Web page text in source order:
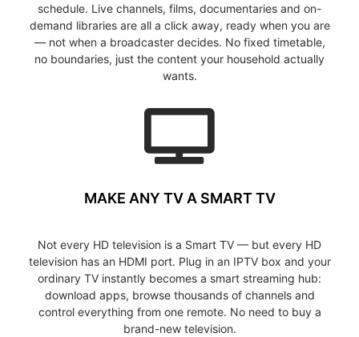
schedule. Live channels, films, documentaries and on-
demand libraries are all a click away, ready when you are
— not when a broadcaster decides. No fixed timetable,
no boundaries, just the content your household actually
wants.
MAKE ANY TV A SMART TV
Not every HD television is a Smart TV — but every HD
television has an HDMI port. Plug in an IPTV box and your
ordinary TV instantly becomes a smart streaming hub:
download apps, browse thousands of channels and
control everything from one remote. No need to buy a
brand-new television.